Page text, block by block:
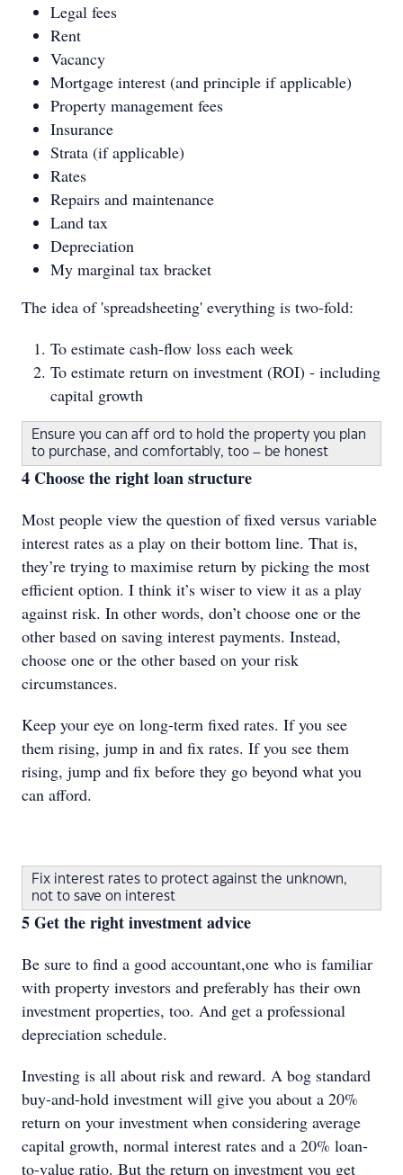
Legal fees
Rent
Vacancy
Mortgage interest (and principle if applicable)
Property management fees
Insurance
Strata (if applicable)
Rates
Repairs and maintenance
Land tax
Depreciation
My marginal tax bracket
The idea of 'spreadsheeting' everything is two-fold:
To estimate cash-flow loss each week
To estimate return on investment (ROI) - including
capital growth
Ensure you can aff ord to hold the property you plan
to purchase, and comfortably, too – be honest
4 Choose the right loan structure
Most people view the question of fixed versus variable
interest rates as a play on their bottom line. That is,
they’re trying to maximise return by picking the most
efficient option. I think it’s wiser to view it as a play
against risk. In other words, don’t choose one or the
other based on saving interest payments. Instead,
choose one or the other based on your risk
circumstances.
Keep your eye on long-term fixed rates. If you see
them rising, jump in and fix rates. If you see them
rising, jump and fix before they go beyond what you
can afford.
Fix interest rates to protect against the unknown,
not to save on interest
5 Get the right investment advice
Be sure to find a good accountant,one who is familiar
with property investors and preferably has their own
investment properties, too. And get a professional
depreciation schedule.
Investing is all about risk and reward. A bog standard
buy-and-hold investment will give you about a 20%
return on your investment when considering average
capital growth, normal interest rates and a 20% loan-
to-value ratio. But the return on investment you get